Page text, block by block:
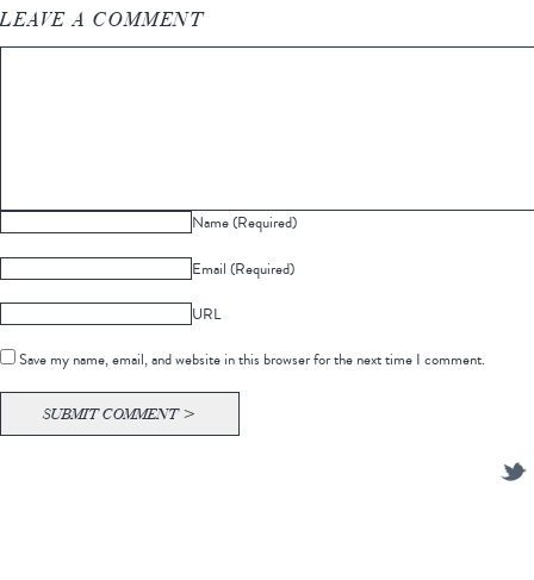
LEAVE A COMMENT
Name (Required)
Email (Required)
URL
Save my name, email, and website in this browser for the next time I comment.